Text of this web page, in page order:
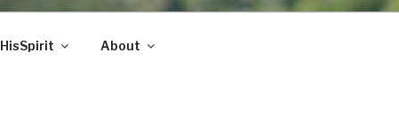
HisSpirit About